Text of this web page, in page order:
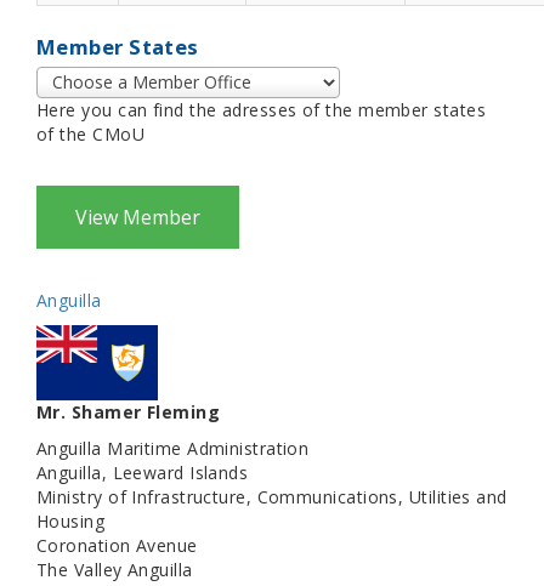
Member States
Here you can find the adresses of the member states
of the CMoU
Anguilla
Mr. Shamer Fleming
Anguilla Maritime Administration
Anguilla, Leeward Islands
Ministry of Infrastructure, Communications, Utilities and
Housing
Coronation Avenue
The Valley Anguilla